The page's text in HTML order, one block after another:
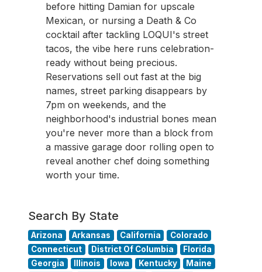
before hitting Damian for upscale
Mexican, or nursing a Death & Co
cocktail after tackling LOQUI's street
tacos, the vibe here runs celebration-
ready without being precious.
Reservations sell out fast at the big
names, street parking disappears by
7pm on weekends, and the
neighborhood's industrial bones mean
you're never more than a block from
a massive garage door rolling open to
reveal another chef doing something
worth your time.
Search By State
Arizona Arkansas California
Colorado
Connecticut
District Of Columbia
Florida
Georgia
Illinois Iowa Kentucky
Maine